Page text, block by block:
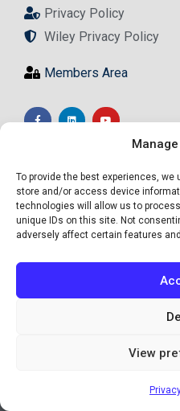
To provide the best experiences,
store and/or access device
technologies will allow us to
unique IDs on this site. Not
adversely affect certain features
View
Privacy Policy
Wiley Privacy Policy
Members Area
Site by Informed